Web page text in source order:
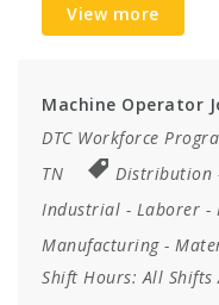
View more
Machine Operator
DTC Workforce
TN
Distribution
Industrial - Laborer -
Manufacturing-
Shift Hours: All Shifts